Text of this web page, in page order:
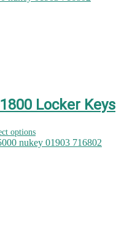
Locker Keys
options